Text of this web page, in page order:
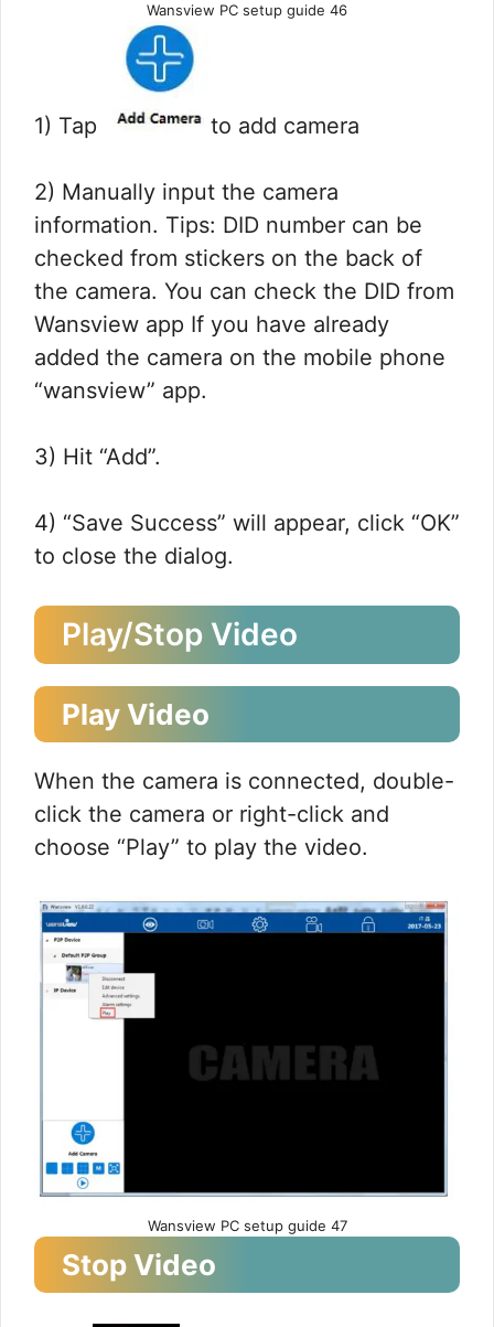
Wansview PC setup guide 46
1) Tap to add camera
2) Manually input the camera
information. Tips: DID number can be
checked from stickers on the back of
the camera. You can check the DID from
Wansview app If you have already
added the camera on the mobile phone
“wansview” app.
3) Hit “Add”.
4) “Save Success” will appear, click “OK”
to close the dialog.
Play/Stop Video
Play Video
When the camera is connected, double-
click the camera or right-click and
choose “Play” to play the video.
Wansview PC setup guide 47
Stop Video